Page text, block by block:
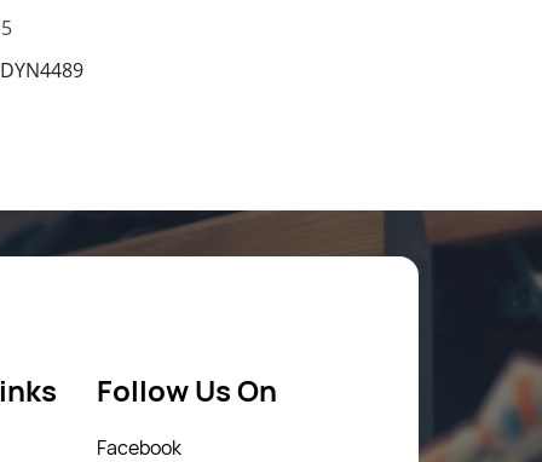
Follow Us On
Facebook